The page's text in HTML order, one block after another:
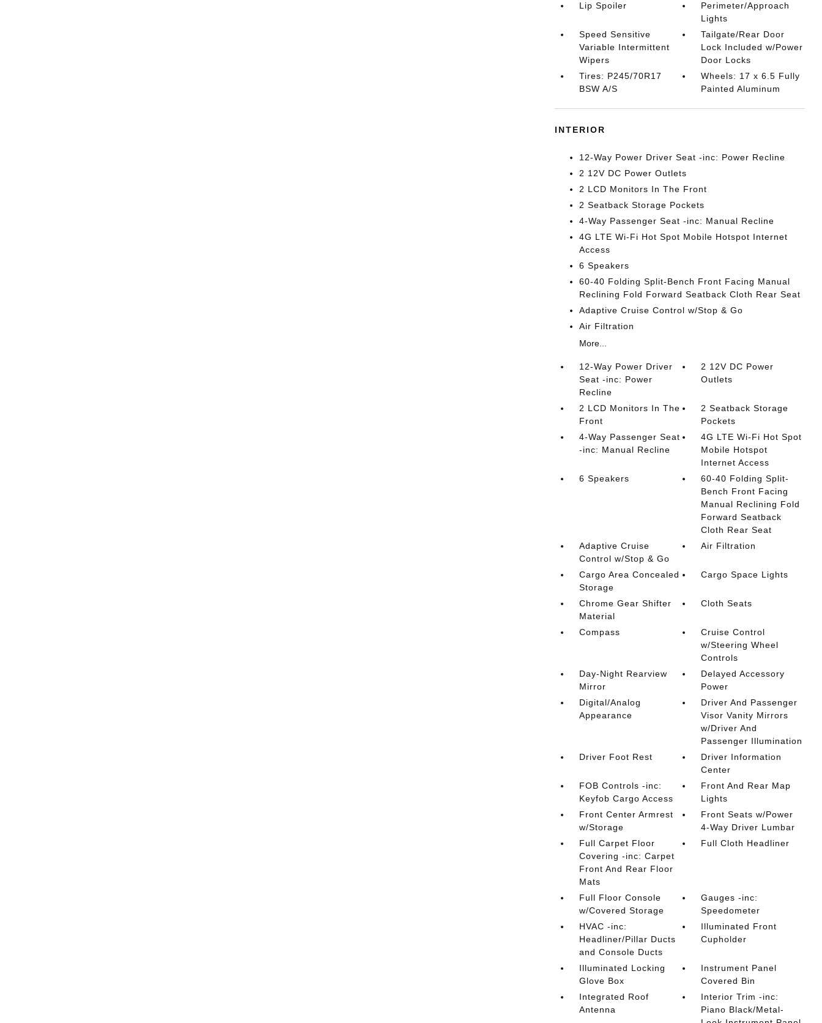
Lip Spoiler
Perimeter/Approach
Lights
Speed Sensitive
Variable Intermittent
Wipers
Tailgate/Rear Door
Lock Included w/Power
Door Locks
Tires: P245/70R17
BSW A/S
Wheels: 17 x 6.5 Fully
Painted Aluminum
INTERIOR
12-Way Power Driver Seat -inc: Power Recline
2 12V DC Power Outlets
2 LCD Monitors In The Front
2 Seatback Storage Pockets
4-Way Passenger Seat -inc: Manual Recline
4G LTE Wi-Fi Hot Spot Mobile Hotspot Internet
Access
6 Speakers
60-40 Folding Split-Bench Front Facing Manual
Reclining Fold Forward Seatback Cloth Rear Seat
Adaptive Cruise Control w/Stop & Go
Air Filtration
More...
12-Way Power Driver
Seat -inc: Power
Recline
2 12V DC Power
Outlets
2 LCD Monitors In The
Front
2 Seatback Storage
Pockets
4-Way Passenger Seat
-inc: Manual Recline
4G LTE Wi-Fi Hot Spot
Mobile Hotspot
Internet Access
6 Speakers
60-40 Folding Split-
Bench Front Facing
Manual Reclining Fold
Forward Seatback
Cloth Rear Seat
Adaptive Cruise
Control w/Stop & Go
Air Filtration
Cargo Area Concealed
Storage
Cargo Space Lights
Chrome Gear Shifter
Material
Cloth Seats
Compass
Cruise Control
w/Steering Wheel
Controls
Day-Night Rearview
Mirror
Delayed Accessory
Power
Digital/Analog
Appearance
Driver And Passenger
Visor Vanity Mirrors
w/Driver And
Passenger Illumination
Driver Foot Rest
Driver Information
Center
FOB Controls -inc:
Keyfob Cargo Access
Front And Rear Map
Lights
Front Center Armrest
w/Storage
Front Seats w/Power
4-Way Driver Lumbar
Full Carpet Floor
Covering -inc: Carpet
Front And Rear Floor
Mats
Full Cloth Headliner
Full Floor Console
w/Covered Storage
Gauges -inc:
Speedometer
HVAC -inc:
Headliner/Pillar Ducts
and Console Ducts
Illuminated Front
Cupholder
Illuminated Locking
Glove Box
Instrument Panel
Covered Bin
Integrated Roof
Antenna
Interior Trim -inc:
Piano Black/Metal-